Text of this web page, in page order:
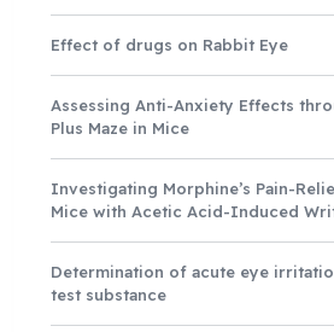
Effect of drugs on Rabbit Eye
Assessing Anti-Anxiety Effects
Plus Maze in Mice
Investigating Morphine’s Pain-
Mice with Acetic Acid-Induced
Determination of acute eye
test substance